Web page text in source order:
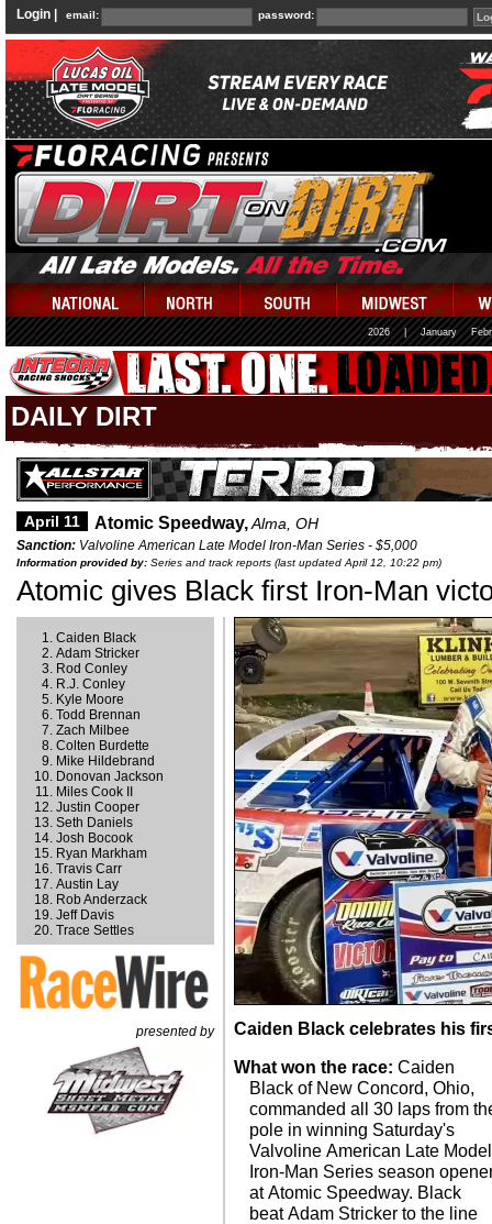
Login | email: password:
2026 January
DAILY DIRT
April 11 Atomic Speedway,Alma, OH
Sanction: Valvoline American Late Model Iron-Man Series - $5,000
Information provided by: Series and track reports (last updated April 12, 10:22 pm)
Atomic gives Black first Iron-Man
Caiden Black
Adam Stricker
Rod Conley
R.J. Conley
Kyle Moore
Todd Brennan
Zach Milbee
Colten Burdette
Mike Hildebrand
Donovan Jackson
Miles Cook II
Justin Cooper
Seth Daniels
Josh Bocook
Ryan Markham
Travis Carr
Austin Lay
Rob Anderzack
Jeff Davis
Trace Settles
presented by Caiden Black celebrates his
What won the race: Caiden
Black of New Concord, Ohio,
commanded all 30 laps from
pole in winning Saturday's
Valvoline American Late Model
Iron-Man Series season
at Atomic Speedway. Black
beat Adam Stricker to the line